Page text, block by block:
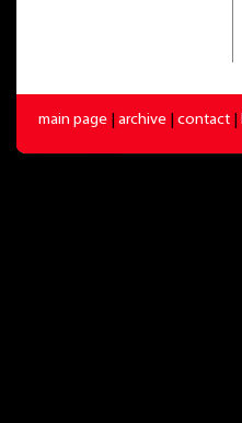
main page archive contact